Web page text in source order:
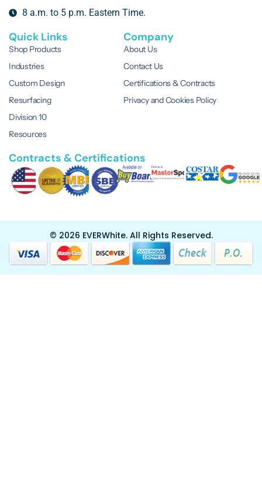
8 a.m. to 5 p.m. Eastern Time.
Quick Links
Shop Products
Industries
Custom Design
Resurfacing
Division 10
Resources
Company
About Us
Contact Us
Certifications & Contracts
Privacy and Cookies Policy
Contracts & Certifications
© 2026 EVERWhite.All Rights Reserved.